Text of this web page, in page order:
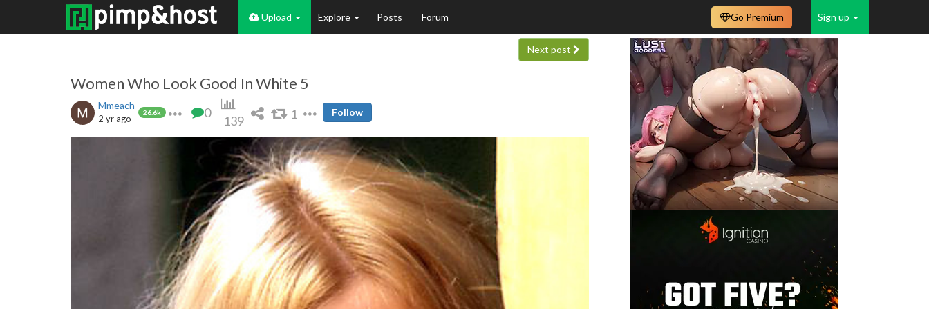
Upload Explore Posts Forum Sign up
Go Premium
Next post
Women Who Look Good In White 5
Mmeach
26.6k
2 yr ago 0
139 1 Follow